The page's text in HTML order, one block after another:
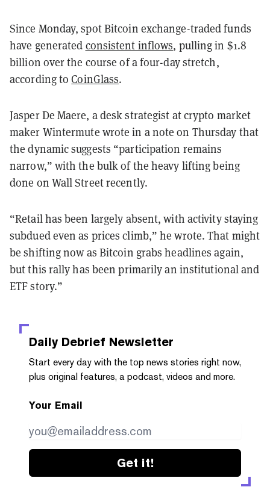
Since Monday, spot Bitcoin exchange-traded funds
have generated consistent inflows, pulling in $1.8
billion over the course of a four-day stretch,
according toCoinGlass.
Jasper De Maere, a desk strategist at crypto market
maker Wintermute wrote in a note on Thursday that
the dynamic suggests “participation remains
narrow,” with the bulk of the heavy lifting being
done on Wall Street recently.
“Retail has been largely absent, with activity staying
subdued even as prices climb,” he wrote. That might
be shifting now as Bitcoin grabs headlines again,
but this rally has been primarily an institutional and
ETF story.”
Daily Debrief Newsletter
Start every day with the top news stories right now,
plus original features, a podcast, videos and more.
Your Email
Get it!